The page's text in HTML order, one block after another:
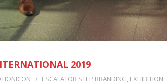
2019
ESCALATOR STEP BRANDING, EXHIBITION